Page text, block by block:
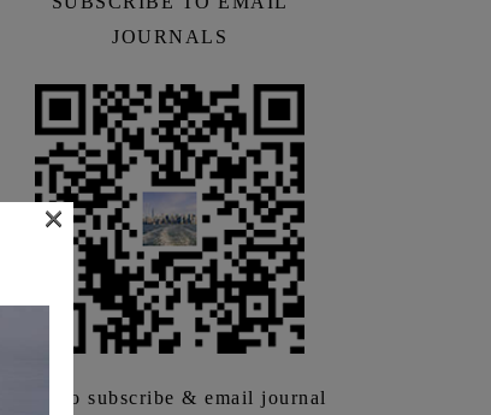
JOURNALS
Scan to subscribe & email journal
×